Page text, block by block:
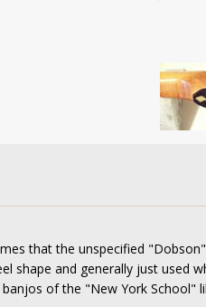
that the unspecified
shape and generally just used
of the "New York School"